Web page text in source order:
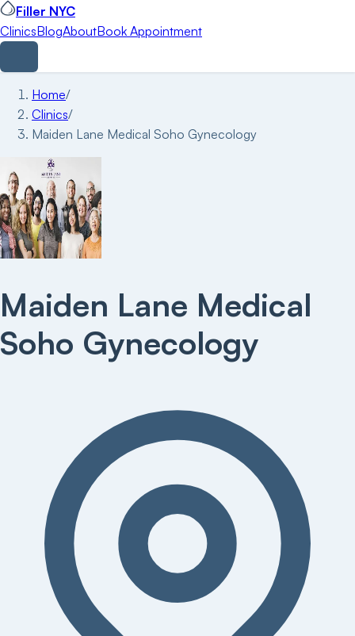
Filler NYC
ClinicsBlogAboutBook Appointment
Home/
Clinics/
Maiden Lane Medical Soho Gynecology
Maiden Lane Medical
Soho Gynecology